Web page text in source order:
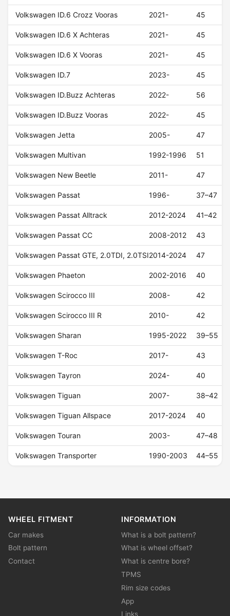
Volkswagen ID.6 Crozz Vooras 2021- 45
Volkswagen ID.6 X Achteras 2021- 45
Volkswagen ID.6 X Vooras 2021- 45
Volkswagen ID.7 2023- 45
Volkswagen ID.Buzz Achteras 2022- 56
Volkswagen ID.Buzz Vooras 2022- 45
Volkswagen Jetta 2005- 47
Volkswagen Multivan 1992-1996 51
Volkswagen New Beetle 2011- 47
Volkswagen Passat 1996- 37–47
Volkswagen Passat Alltrack 2012-2024 41–42
Volkswagen Passat CC 2008-2012 43
Volkswagen Passat GTE, 2.0TDI, 2.0TSI2014-2024 47
Volkswagen Phaeton 2002-2016 40
Volkswagen Scirocco III 2008- 42
Volkswagen Scirocco III R 2010- 42
Volkswagen Sharan 1995-2022 39–55
Volkswagen T-Roc 2017- 43
Volkswagen Tayron 2024- 40
Volkswagen Tiguan 2007- 38–42
Volkswagen Tiguan Allspace 2017-2024 40
Volkswagen Touran 2003- 47–48
Volkswagen Transporter 1990-2003 44–55
WHEEL FITMENT
Car makes
Bolt pattern
Contact
INFORMATION
What is a bolt pattern?
What is wheel offset?
What is centre bore?
TPMS
Rim size codes
App
Links